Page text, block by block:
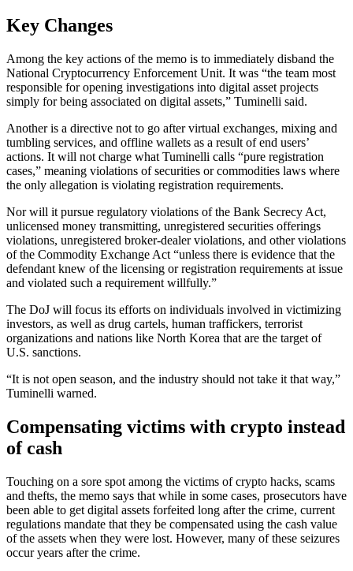
Key Changes
Among the key actions of the memo is to immediately disband the
National Cryptocurrency Enforcement Unit. It was “the team most
responsible for opening investigations into digital asset projects
simply for being associated on digital assets,” Tuminelli said.
Another is a directive not to go after virtual exchanges, mixing and
tumbling services, and offline wallets as a result of end users’
actions. It will not charge what Tuminelli calls “pure registration
cases,” meaning violations of securities or commodities laws where
the only allegation is violating registration requirements.
Nor will it pursue regulatory violations of the Bank Secrecy Act,
unlicensed money transmitting, unregistered securities offerings
violations, unregistered broker-dealer violations, and other violations
of the Commodity Exchange Act “unless there is evidence that the
defendant knew of the licensing or registration requirements at issue
and violated such a requirement willfully.”
The DoJ will focus its efforts on individuals involved in victimizing
investors, as well as drug cartels, human traffickers, terrorist
organizations and nations like North Korea that are the target of
U.S. sanctions.
“It is not open season, and the industry should not take it that way,”
Tuminelli warned.
Compensating victims with crypto instead
of cash
Touching on a sore spot among the victims of crypto hacks, scams
and thefts, the memo says that while in some cases, prosecutors have
been able to get digital assets forfeited long after the crime, current
regulations mandate that they be compensated using the cash value
of the assets when they were lost. However, many of these seizures
occur years after the crime.